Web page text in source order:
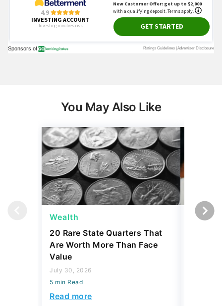
You May Also Like
Wealth
20 Rare State Quarters That
Are Worth More Than Face
Value
July 30, 2026
5 min Read
Read more
Wealth